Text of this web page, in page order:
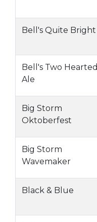
Bell's Quite Bright
Bell's Two Hearted
Ale
Big Storm
Oktoberfest
Big Storm
Wavemaker
Black & Blue